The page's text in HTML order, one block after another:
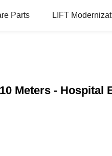
Parts LIFT
Meters - Hospital